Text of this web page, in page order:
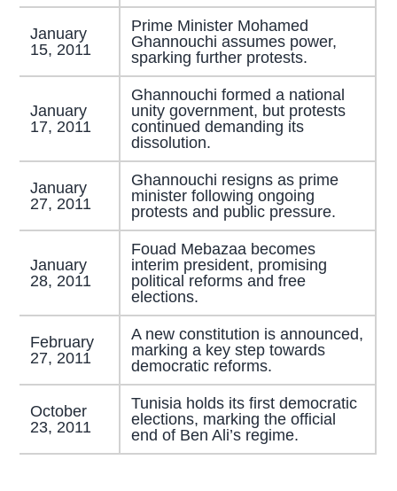
January
15, 2011
Prime Minister Mohamed
Ghannouchi assumes power,
sparking further protests.
January
17, 2011
Ghannouchi formed a national
unity government, but protests
continued demanding its
dissolution.
January
27, 2011
Ghannouchi resigns as prime
minister following ongoing
protests and public pressure.
January
28, 2011
Fouad Mebazaa becomes
interim president, promising
political reforms and free
elections.
February
27, 2011
A new constitution is announced,
marking a key step towards
democratic reforms.
October
23, 2011
Tunisia holds its first democratic
elections, marking the official
end of Ben Ali’s regime.